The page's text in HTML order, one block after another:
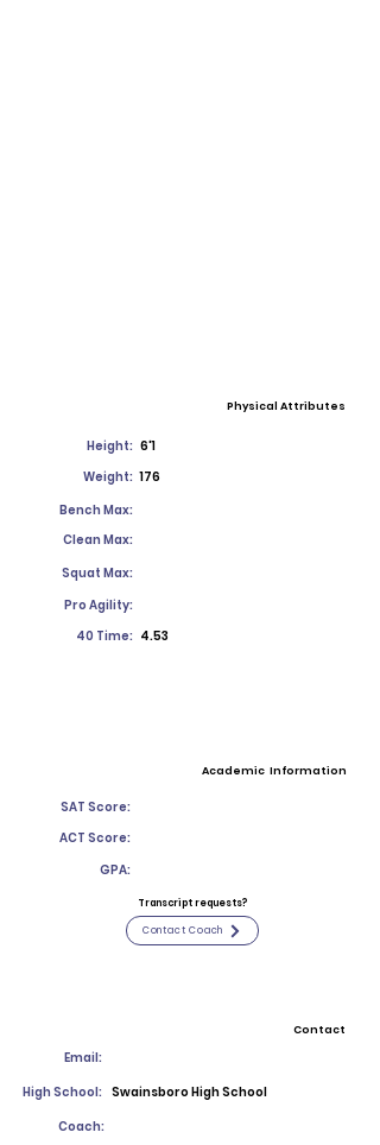
Physical Attributes
Height: 6'1
Weight: 176
Bench Max:
Clean Max:
Squat Max:
Pro Agility:
40 Time: 4.53
Academic Information
SAT Score:
ACT Score:
GPA:
Transcript requests?
Contact Coach
Contact
Email:
High School: Swainsboro High School
Coach: